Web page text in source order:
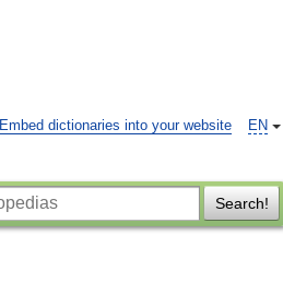
EN
Embed dictionaries into your website
Search!